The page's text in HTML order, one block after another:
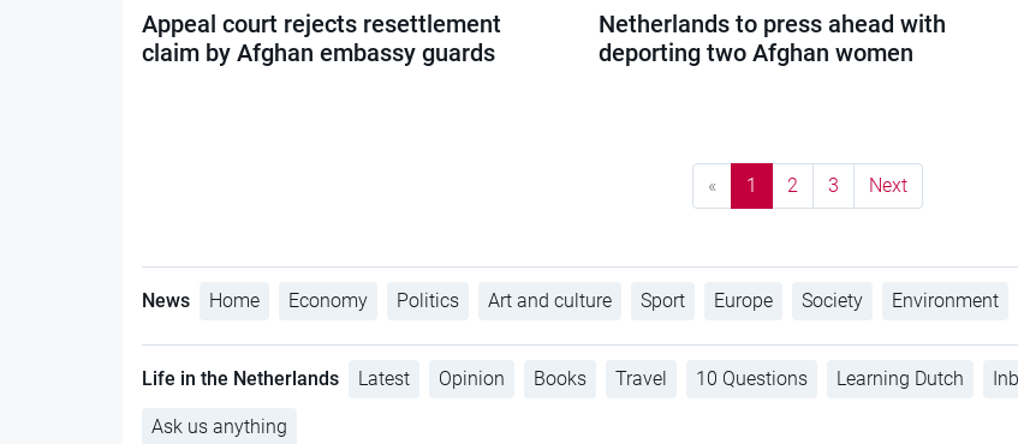
Appeal court rejects resettlement
claim by Afghan embassy guards
Netherlands to press ahead with
deporting two Afghan women
« 1 2 3 Next
News Home Economy Politics Art and culture Sport Europe Society Environment
Life in the Netherlands Latest Opinion Books Travel 10 Questions Learning Dutch
Ask us anything